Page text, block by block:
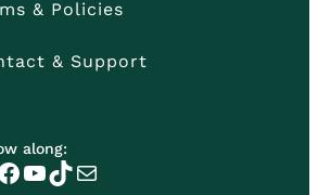
& Policies
& Support
along:
YouTube TikTok Mail